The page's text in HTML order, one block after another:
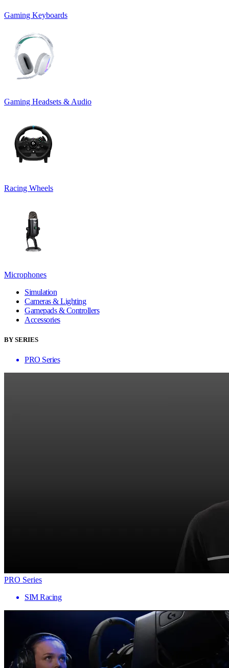
Gaming Keyboards
Gaming Headsets & Audio
Racing Wheels
Microphones
Simulation
Cameras & Lighting
Gamepads & Controllers
Accessories
BY SERIES
PRO Series
PRO Series
SIM Racing